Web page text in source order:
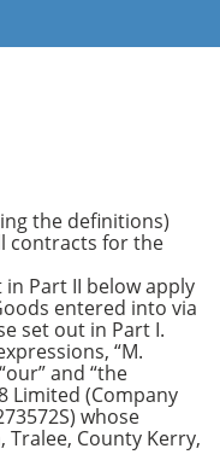
the definitions)
contracts for the
Part II below apply
entered into via
set out in Part I.
“M.
and “the
Limited (Company
whose
County Kerry,